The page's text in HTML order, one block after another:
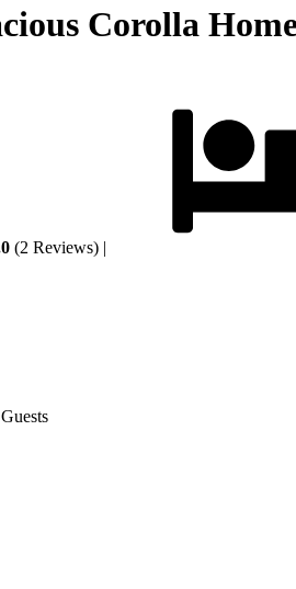
Corolla
(2 Reviews) |